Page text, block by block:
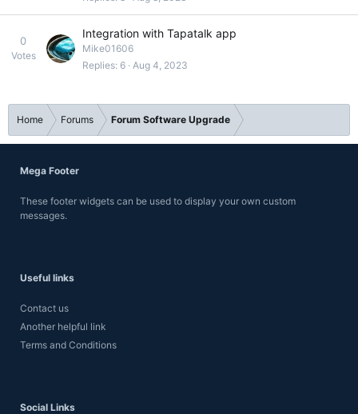
0
Votes
Integration with Tapatalk app
Mike01606
Replies 6 Aug 4, 2023
Home Forums Forum Software Upgrade
Mega Footer
These footer widgets can be used to display your own custom
messages.
Useful links
Contact us
Another helpful link
Terms and Conditions
Social Links